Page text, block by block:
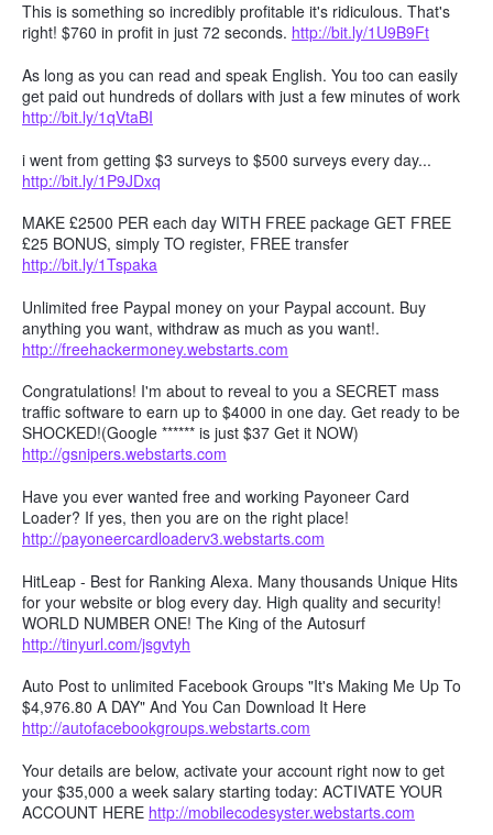
This is something so incredibly profitable it's ridiculous. That's
right! $760 in profit in just 72 seconds. http://bit.ly/1U9B9Ft
As long as you can read and speak English. You too can easily
get paid out hundreds of dollars with just a few minutes of work
http://bit.ly/1qVtaBI
i went from getting $3 surveys to $500 surveys every day...
http://bit.ly/1P9JDxq
MAKE £2500 PER each day WITH FREE package GET FREE
£25 BONUS, simply TO register, FREE transfer
http://bit.ly/1Tspaka
Unlimited free Paypal money on your Paypal account. Buy
anything you want, withdraw as much as you want!.
http://freehackermoney.webstarts.com
Congratulations! I'm about to reveal to you a SECRET mass
traffic software to earn up to $4000 in one day. Get ready to be
SHOCKED!(Google ****** is just $37 Get it NOW)
http://gsnipers.webstarts.com
Have you ever wanted free and working Payoneer Card
Loader? If yes, then you are on the right place!
http://payoneercardloaderv3.webstarts.com
HitLeap - Best for Ranking Alexa. Many thousands Unique Hits
for your website or blog every day. High quality and security!
WORLD NUMBER ONE! The King of the Autosurf
http://tinyurl.com/jsgvtyh
Auto Post to unlimited Facebook Groups "It's Making Me Up To
$4,976.80 A DAY" And You Can Download It Here
http://autofacebookgroups.webstarts.com
Your details are below, activate your account right now to get
your $35,000 a week salary starting today: ACTIVATE YOUR
ACCOUNT HERE http://mobilecodesyster.webstarts.com